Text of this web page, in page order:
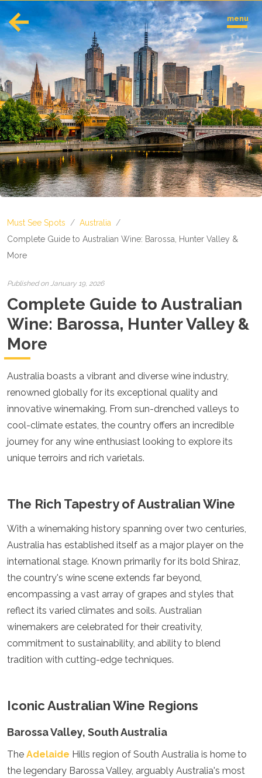
English Español
Europe
Albania
Andorra
Austria
Azerbaijan
Azores
Belarus
Belgium
Bulgaria
Corsica
Czech Republic
Denmark
Estonia
Finland
France
Germany
Gran Canaria
Greece
Ibiza
Iceland
Ireland
Liechtenstein
Luxembourg
Macedonia
Madeira
Moldova
Monaco
Montenegro
Netherlands
Norway
Poland
Russia
San Marino
Scotland
Serbia
menu
Must See Spots / Australia
/
Complete Guide to Australian Wine: Barossa, Hunter Valley &
More
Published on January 19, 2026
Complete Guide to Australian
Wine: Barossa, Hunter Valley &
More
Australia boasts a vibrant and diverse wine industry,
renowned globally for its exceptional quality and
innovative winemaking. From sun-drenched valleys to
cool-climate estates, the country offers an incredible
journey for any wine enthusiast looking to explore its
unique terroirs and rich varietals.
The Rich Tapestry of Australian Wine
With a winemaking history spanning over two centuries,
Australia has established itself as a major player on the
international stage. Known primarily for its bold Shiraz,
the country's wine scene extends far beyond,
encompassing a vast array of grapes and styles that
reflect its varied climates and soils. Australian
winemakers are celebrated for their creativity,
commitment to sustainability, and ability to blend
tradition with cutting-edge techniques.
Iconic Australian Wine Regions
Barossa Valley, South Australia
The Adelaide Hills region of South Australia is home to
the legendary Barossa Valley, arguably Australia's most